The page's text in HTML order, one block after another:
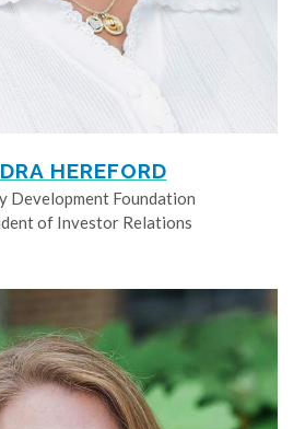
HEREFORD
Development Foundation
of Investor Relations